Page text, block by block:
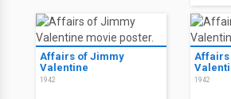
Affairs of Jimmy
Valentine
1942
Affairs
1942